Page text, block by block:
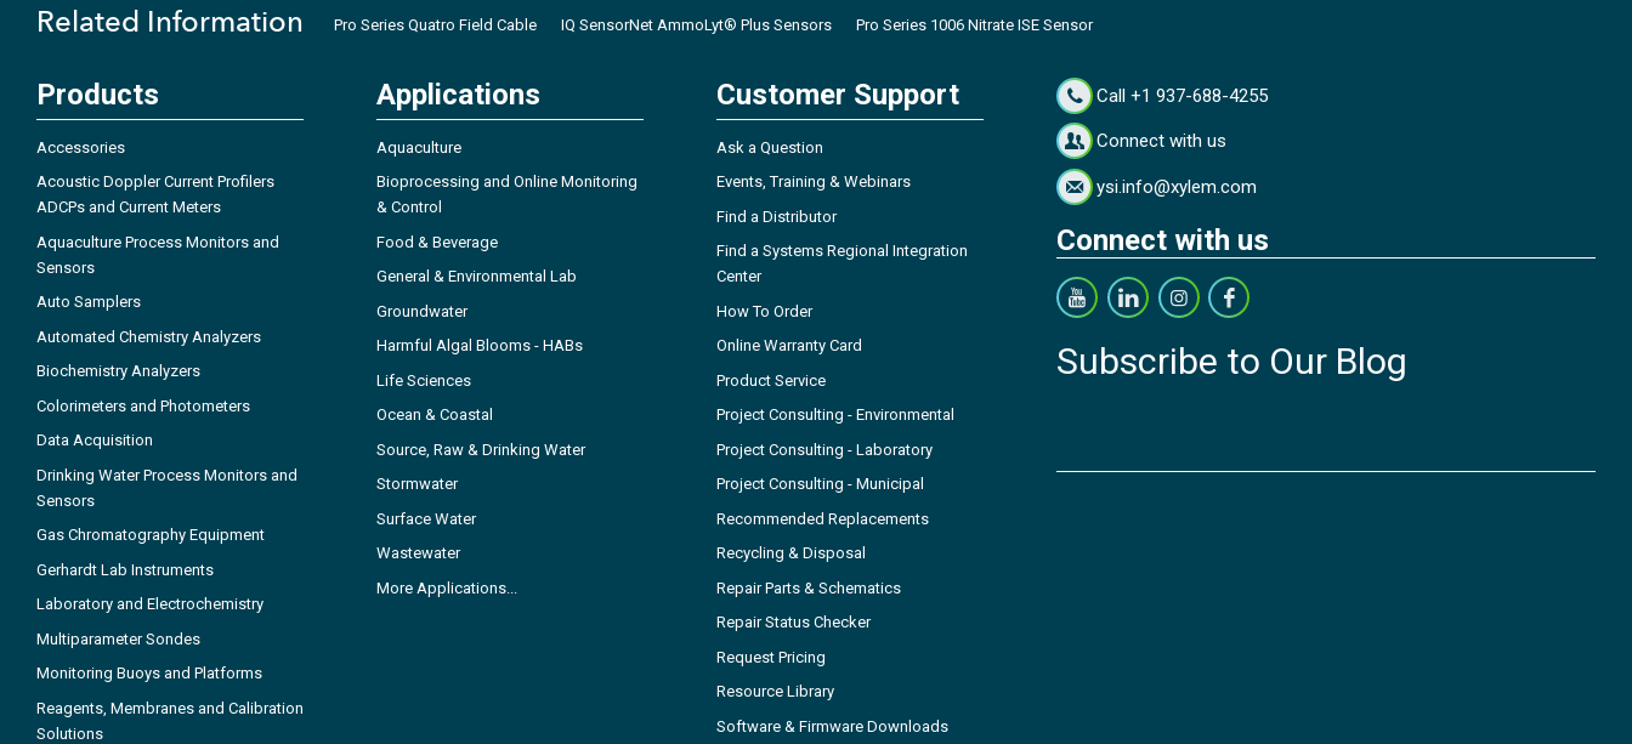
Related Information Pro Series Quatro Field Cable IQ SensorNet AmmoLyt® Plus Sensors Pro Series 1006 Nitrate ISE Sensor
Products
Accessories
Acoustic Doppler Current Profilers
ADCPs and Current Meters
Aquaculture Process Monitors and
Sensors
Auto Samplers
Automated Chemistry Analyzers
Biochemistry Analyzers
Colorimeters and Photometers
Data Acquisition
Drinking Water Process Monitors and
Sensors
Gas Chromatography Equipment
Gerhardt Lab Instruments
Laboratory and Electrochemistry
Multiparameter Sondes
Monitoring Buoys and Platforms
Reagents, Membranes and Calibration
Solutions
Applications
Aquaculture
Bioprocessing and Online Monitoring
& Control
Food & Beverage
General & Environmental Lab
Groundwater
Harmful Algal Blooms - HABs
Life Sciences
Ocean & Coastal
Source, Raw & Drinking Water
Stormwater
Surface Water
Wastewater
More Applications...
Customer Support
Ask a Question
Events, Training & Webinars
Find a Distributor
Find a Systems Regional Integration
Center
How To Order
Online Warranty Card
Product Service
Project Consulting - Environmental
Project Consulting - Laboratory
Project Consulting - Municipal
Recommended Replacements
Recycling & Disposal
Repair Parts & Schematics
Repair Status Checker
Request Pricing
Resource Library
Software & Firmware Downloads
Call +1 937-688-4255
Connect with us
ysi.info@xylem.com
Connect with us
Subscribe to Our Blog